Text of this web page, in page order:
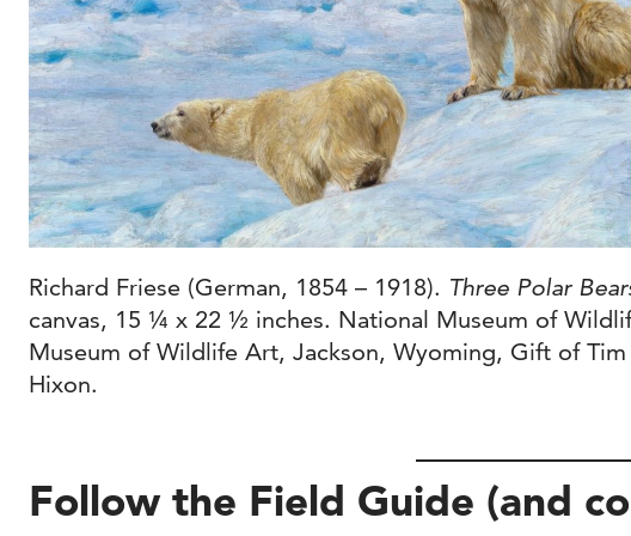
Richard Friese (German, 1854 – 1918). Three Polar
canvas, 15 ¼ x 22 ½ inches. National Museum of
Museum of Wildlife Art, Jackson, Wyoming, Gift of Tim
Hixon.
Follow the Field Guide (and